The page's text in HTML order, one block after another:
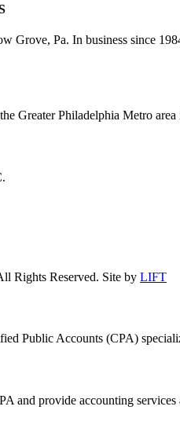
Grove, Pa. In business since
Greater Philadelphia Metro
Rights Reserved. Site by LIFT
Public Accounts (CPA)
and provide accounting